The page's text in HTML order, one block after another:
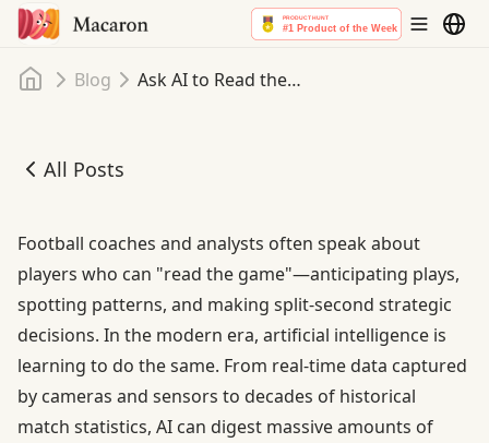
Home
Blog Ask AI to Read the Game: AI Assistant Analytics for Football
All Posts
Ask AI to Read the Game: AI Assistant Analytics for
Football coaches and analysts often speak about
players who can "read the game"—anticipating plays,
spotting patterns, and making split-second strategic
decisions. In the modern era, artificial intelligence is
learning to do the same. From real-time data captured
by cameras and sensors to decades of historical
match statistics, AI can digest massive amounts of